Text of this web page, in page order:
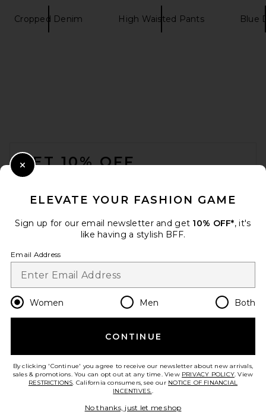
Cropped Denim High Waisted Pants Blue
GET 10% OFF
Opt out at any time. privacy policy
Change Country Regions
en USD
HELP US IMPROVE!
ELEVATE YOUR FASHION GAME
Sign up for our email newsletter and get 10% OFF*, it's
like having a stylish BFF.
Email Address
Women Men Both
CONTINUE
By clicking 'Continue' you agree to receive our newsletter about new arrivals,
sales & promotions. You can opt out at any time. View PRIVACY POLICY. View
RESTRICTIONS. California consumers, see our NOTICE OF FINANCIAL
INCENTIVES..
No thanks, just let me shop
Close Modal